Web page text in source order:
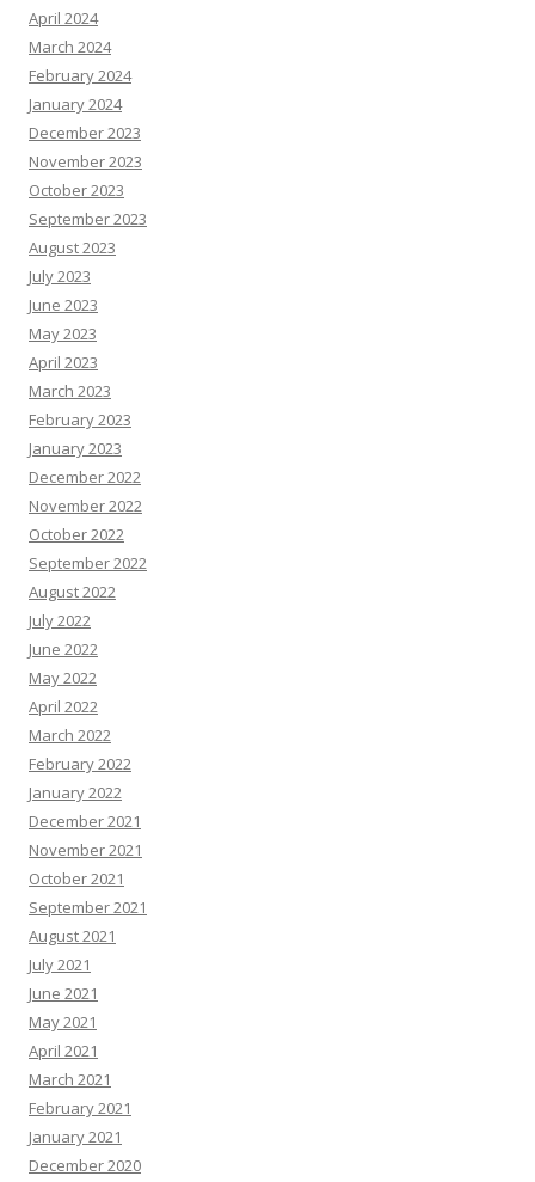
April 2024
March 2024
February 2024
January 2024
December 2023
November 2023
October 2023
September 2023
August 2023
July 2023
June 2023
May 2023
April 2023
March 2023
February 2023
January 2023
December 2022
November 2022
October 2022
September 2022
August 2022
July 2022
June 2022
May 2022
April 2022
March 2022
February 2022
January 2022
December 2021
November 2021
October 2021
September 2021
August 2021
July 2021
June 2021
May 2021
April 2021
March 2021
February 2021
January 2021
December 2020